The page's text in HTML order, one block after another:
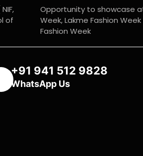
of
Opportunity to showcase
Week, Lakme Fashion
Fashion Week
+91 941 512 9828
WhatsApp Us